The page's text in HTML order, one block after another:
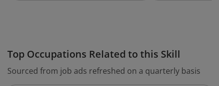
Top Occupations Related to this Skill
Sourced from job ads refreshed on a quarterly basis